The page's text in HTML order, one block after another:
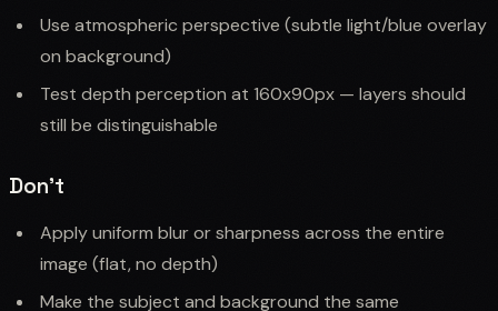
Use atmospheric perspective (subtle light/blue overlay
on background)
Test depth perception at 160x90px — layers should
still be distinguishable
Don't
Apply uniform blur or sharpness across the entire
image (flat, no depth)
Make the subject and background the same